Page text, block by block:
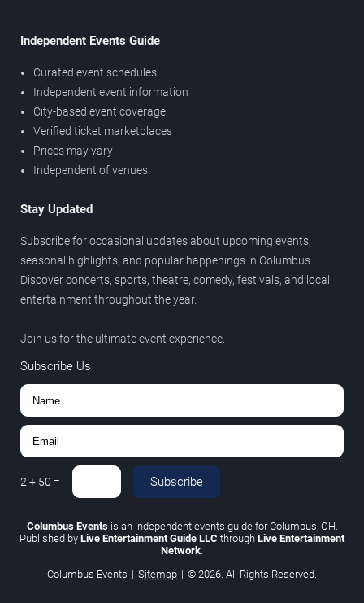
Independent Events Guide
Curated event schedules
Independent event information
City-based event coverage
Verified ticket marketplaces
Prices may vary
Independent of venues
Stay Updated
Subscribe for occasional updates about upcoming events,
seasonal highlights, and popular happenings in Columbus.
Discover concerts, sports, theatre, comedy, festivals, and local
entertainment throughout the year.
Join us for the ultimate event experience.
Subscribe Us
2+ 50 = Subscribe
Columbus Eventsis an independent events guide for Columbus, OH.
Published by Live Entertainment Guide LLC through Live Entertainment
Network.
Columbus Events | Sitemap | © 2026. All Rights Reserved.